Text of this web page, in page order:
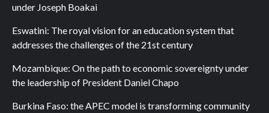
under Joseph Boakai
Eswatini: The royal vision for an education system that
addresses the challenges of the 21st century
Mozambique: On the path to economic sovereignty under
the leadership of President Daniel Chapo
Burkina Faso: the APEC model is transforming community